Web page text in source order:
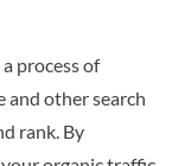
process of
and other search
rank. By